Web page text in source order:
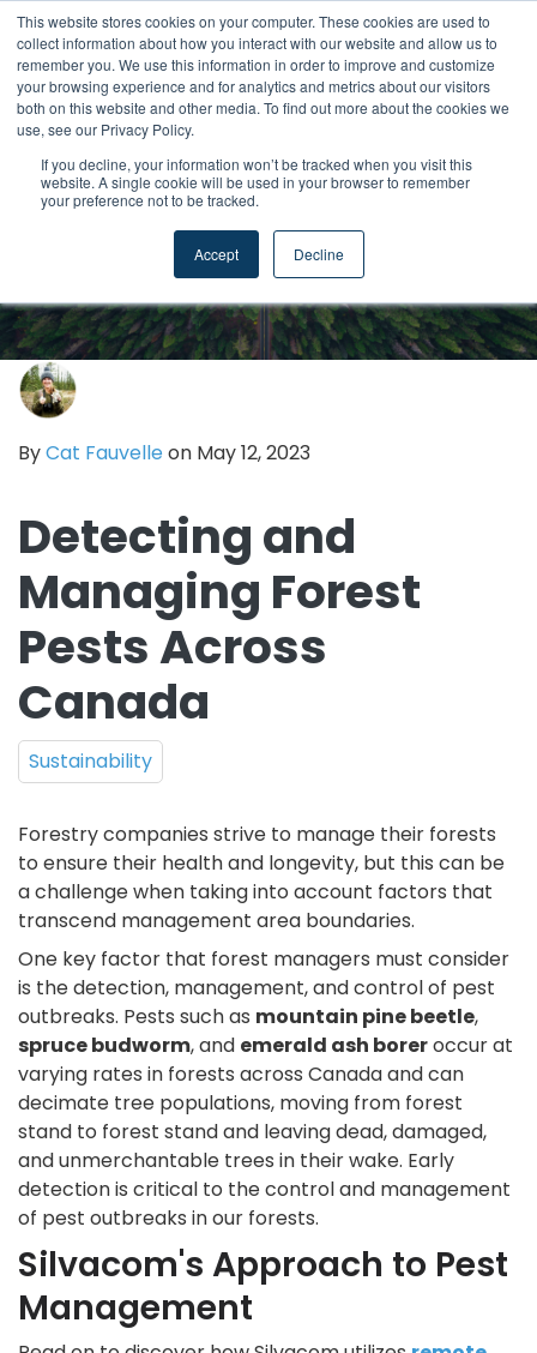
This website stores cookies on your computer. These cookies are used to
collect information about how you interact with our website and allow us to
remember you. We use this information in order to improve and customize
your browsing experience and for analytics and metrics about our visitors
both on this website and other media. To find out more about the cookies we
use, see our Privacy Policy.
If you decline, your information won’t be tracked when you visit this
website. A single cookie will be used in your browser to remember
your preference not to be tracked.
Accept Decline
ByCat Fauvelleon May 12, 2023
Detecting and
Managing Forest
Pests Across
Canada
Sustainability
Forestry companies strive to manage their forests
to ensure their health and longevity, but this can be
a challenge when taking into account factors that
transcend management area boundaries.
One key factor that forest managers must consider
is the detection, management, and control of pest
outbreaks. Pests such as mountain pine beetle,
spruce budworm, and emerald ash boreroccur at
varying rates in forests across Canada and can
decimate tree populations, moving from forest
stand to forest stand and leaving dead, damaged,
and unmerchantable trees in their wake. Early
detection is critical to the control and management
of pest outbreaks in our forests.
Silvacom's Approach to Pest
Management